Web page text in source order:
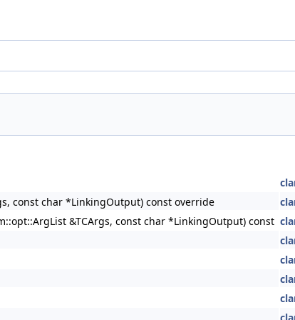
const char *LinkingOutput) const override
&TCArgs, const char *LinkingOutput) const